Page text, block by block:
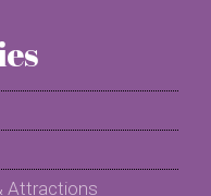
Attractions